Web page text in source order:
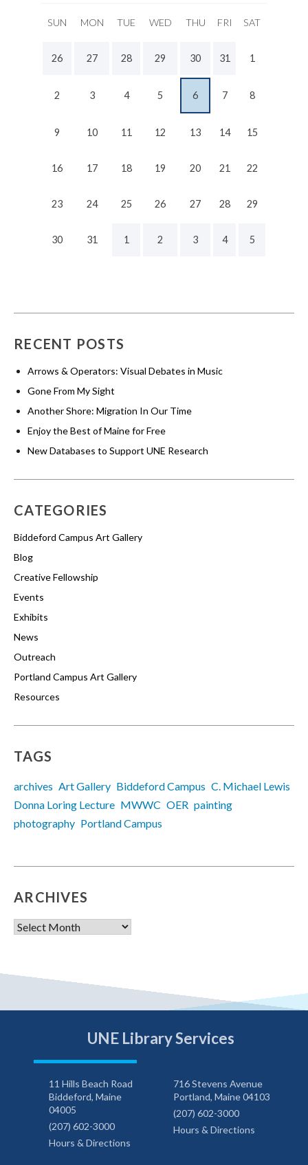
SUN MON TUE WED THU FRI SAT
26 27 28 29 30 31 1
2 3 4 5 6 7 8
9 10 11 12 13 14 15
16 17 18 19 20 21 22
23 24 25 26 27 28 29
30 31 1 2 3 4 5
RECENT POSTS
Arrows & Operators: Visual Debates in Music
Gone From My Sight
Another Shore: Migration In Our Time
Enjoy the Best of Maine for Free
New Databases to Support UNE Research
CATEGORIES
Biddeford Campus Art Gallery
Blog
Creative Fellowship
Events
Exhibits
News
Outreach
Portland Campus Art Gallery
Resources
TAGS
archives Art Gallery Biddeford Campus C. Michael Lewis
Donna Loring Lecture MWWC OER painting
photography Portland Campus
ARCHIVES
Archives
UNE Library Services
11 Hills Beach Road
Biddeford, Maine
04005
(207) 602-3000
Hours & Directions
716 Stevens Avenue
Portland, Maine 04103
(207) 602-3000
Hours & Directions